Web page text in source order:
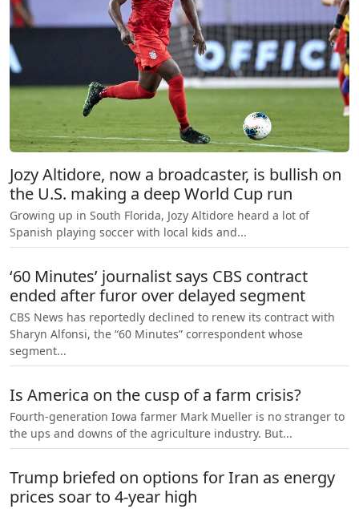
Jozy Altidore, now a broadcaster, is bullish on
the U.S. making a deep World Cup run
Growing up in South Florida, Jozy Altidore heard a lot of
Spanish playing soccer with local kids and...
‘60 Minutes’ journalist says CBS contract
ended after furor over delayed segment
CBS News has reportedly declined to renew its contract with
Sharyn Alfonsi, the “60 Minutes” correspondent whose
segment...
Is America on the cusp of a farm crisis?
Fourth-generation Iowa farmer Mark Mueller is no stranger to
the ups and downs of the agriculture industry. But...
Trump briefed on options for Iran as energy
prices soar to 4-year high